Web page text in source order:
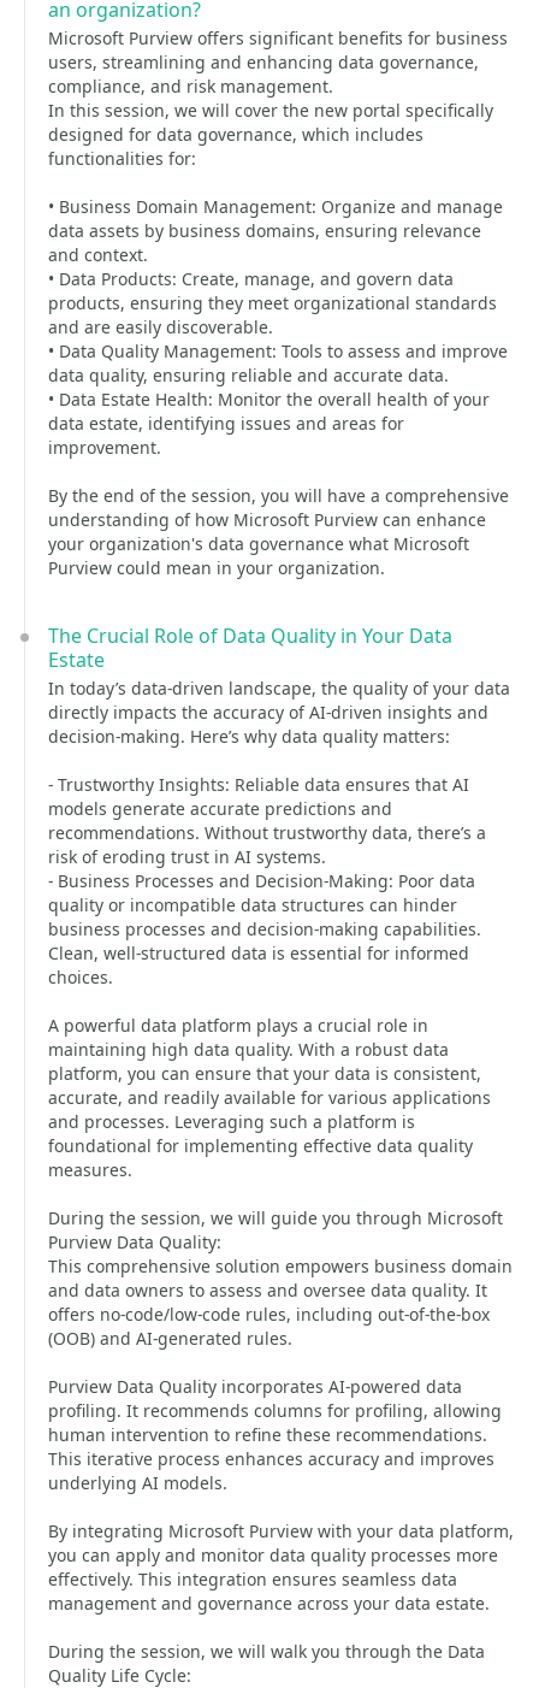
an organization?
Microsoft Purview offers significant benefits for business
users, streamlining and enhancing data governance,
compliance, and risk management.
In this session, we will cover the new portal specifically
designed for data governance, which includes
functionalities for:
• Business Domain Management: Organize and manage
data assets by business domains, ensuring relevance
and context.
• Data Products: Create, manage, and govern data
products, ensuring they meet organizational standards
and are easily discoverable.
• Data Quality Management: Tools to assess and improve
data quality, ensuring reliable and accurate data.
• Data Estate Health: Monitor the overall health of your
data estate, identifying issues and areas for
improvement.
By the end of the session, you will have a comprehensive
understanding of how Microsoft Purview can enhance
your organization's data governance what Microsoft
Purview could mean in your organization.
The Crucial Role of Data Quality in Your Data
Estate
In today’s data-driven landscape, the quality of your data
directly impacts the accuracy of AI-driven insights and
decision-making. Here’s why data quality matters:
- Trustworthy Insights: Reliable data ensures that AI
models generate accurate predictions and
recommendations. Without trustworthy data, there’s a
risk of eroding trust in AI systems.
- Business Processes and Decision-Making: Poor data
quality or incompatible data structures can hinder
business processes and decision-making capabilities.
Clean, well-structured data is essential for informed
choices.
A powerful data platform plays a crucial role in
maintaining high data quality. With a robust data
platform, you can ensure that your data is consistent,
accurate, and readily available for various applications
and processes. Leveraging such a platform is
foundational for implementing effective data quality
measures.
During the session, we will guide you through Microsoft
Purview Data Quality:
This comprehensive solution empowers business domain
and data owners to assess and oversee data quality. It
offers no-code/low-code rules, including out-of-the-box
(OOB) and AI-generated rules.
Purview Data Quality incorporates AI-powered data
profiling. It recommends columns for profiling, allowing
human intervention to refine these recommendations.
This iterative process enhances accuracy and improves
underlying AI models.
By integrating Microsoft Purview with your data platform,
you can apply and monitor data quality processes more
effectively. This integration ensures seamless data
management and governance across your data estate.
During the session, we will walk you through the Data
Quality Life Cycle: